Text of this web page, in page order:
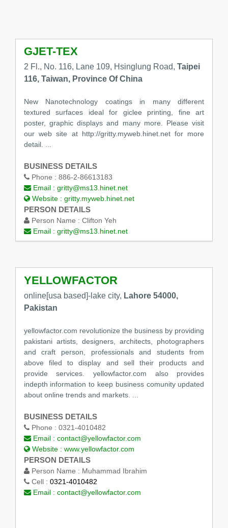
GJET-TEX
2 Fl., No. 116, Lane 109, Hsinglung Road, Taipei
116, Taiwan, Province Of China
New Nanotechnology coatings in many different
textured surfaces ideal for giclee printing, fine art
poster, graphic displays and many more. Please visit
our web site at http://gritty.myweb.hinet.net for more
detail. ...
BUSINESS DETAILS
Phone : 886-2-86613183
Email : gritty@ms13.hinet.net
Website : gritty.myweb.hinet.net
PERSON DETAILS
Person Name : Clifton Yeh
Email : gritty@ms13.hinet.net
YELLOWFACTOR
online[usa based]-lake city, Lahore 54000,
Pakistan
yellowfactor.com revolutionize the business by providing
pakistani artists, designers, architects, photographers
and craft person, professionals and students from
above filed to display and sell their products and
provide services. yellowfactor.com also provides
indepth information to keep business comunity updated
about online trends and markets. ...
BUSINESS DETAILS
Phone : 0321-4010482
Email : contact@yellowfactor.com
Website : www.yellowfactor.com
PERSON DETAILS
Person Name : Muhammad Ibrahim
Cell : 0321-4010482
Email : contact@yellowfactor.com